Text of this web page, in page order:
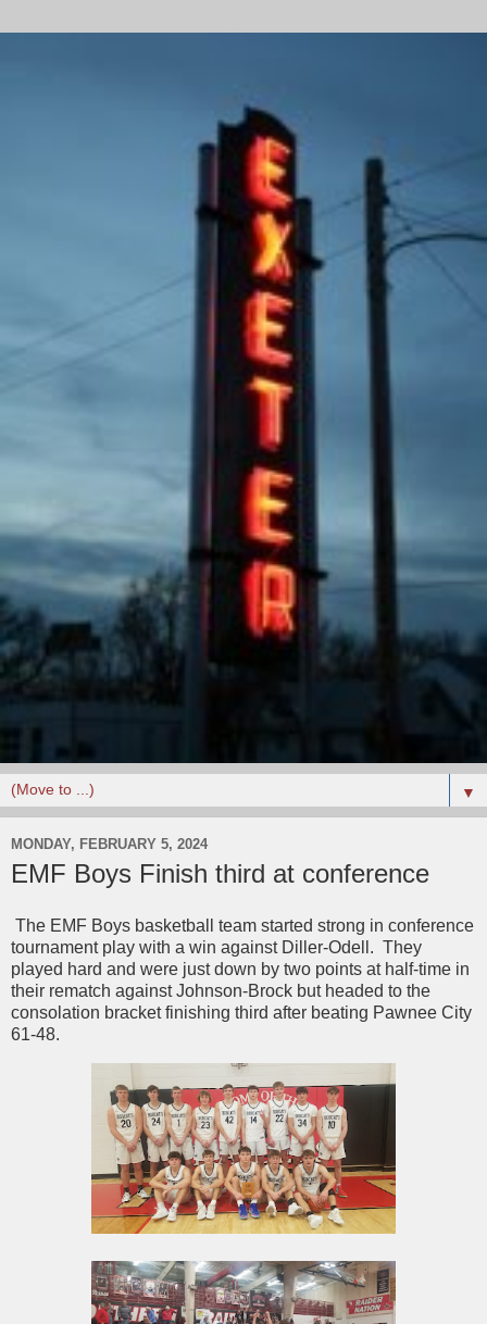
▼
MONDAY, FEBRUARY 5, 2024
EMF Boys Finish third at conference
The EMF Boys basketball team started strong in conference
tournament play with a win against Diller-Odell. They
played hard and were just down by two points at half-time in
their rematch against Johnson-Brock but headed to the
consolation bracket finishing third after beating Pawnee City
61-48.